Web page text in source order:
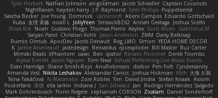
Captain Coconuts
Jacob Schealler
ari-goldman
Nathan Johnson
Tyler Herbert
Puppeteerist
Tyler Phillips
J.P. Raymond
hayden harry
NightRaven
Eduardo Gottschald
Abeni Campos
cameronfr
Dominick
Joe Young
Sascha Becker
Joshua Scelfo
Annah Gestaga
SmaackBZ62
JollyYeen
oscall L
友理 斉藤
Kuba
Gabrielius M
Scott Moen
Kaylee
Thomas Pierro
Gustavo Pliego
Noah
Юлія Кізі
Daisy Belknap
ZMM
Jason Anderson
Christian Kohli
Satyan Patel
YEDA HOME DECOR
Simon
Reg_LMO
Jacob Denault
ApocDev
Rumlo Olmub
Buz Carter
Bill Master
rpcexploiter
Reinaldus
jadedesign
Jamie Arseneault
K
Derek Toombs
Renato Pinochet
qrator
Ben
cawc
XPhantom
Mimski Beats
Virtual Performing Live Music Events
Tom Neal
Jason Nguyen
Alyssa Everett
Cyndersanity
Petr Fořt
disiboi
AnuRobinson
Shane Smith-Rojo
Evan Harridge
大海 久我
lilith
Joshua Hickman
Aleksandar Caricic
Nikita Leshakov
Amanda Vest
Axiom
Stefan Knaak
David Jindra
Tim
Zoie Robles
N Watanabe
Nina Takáčová
Rodrigo Hernández Salgado
Jan
Sari Schwarz
Indiana J
ella larkin
基德
Pocketfans
Daniel Sonderhoff
Zicalam
zephaniah CORSON
Florin Negele
Mark Dohrenbusch